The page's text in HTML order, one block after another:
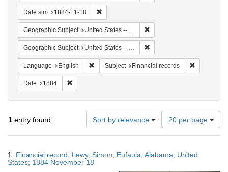
Date sim 1884-11-18
Geographic Subject United States -- Alabama -- Eufaula
Geographic Subject United States -- Alabama
Language English Remove constraint Language: English
Subject Financial records
Date 1884
1 entry found Sort by relevance
Number
of
results
display
20 per page
Results
1. Financial record; Lewy, Simon; Eufaula, Alabama, United
States; 1884 November 18